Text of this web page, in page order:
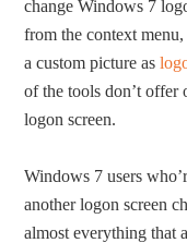
change Windows 7
from the context
a custom picture as
of the tools don’t offer
logon screen.
Windows 7 users
another logon screen
almost everything that